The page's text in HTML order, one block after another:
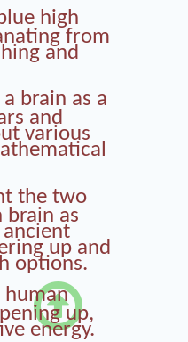

high
from
and
brain as a
and
various
the two
brain as
up and
options.
human
up,
energy.